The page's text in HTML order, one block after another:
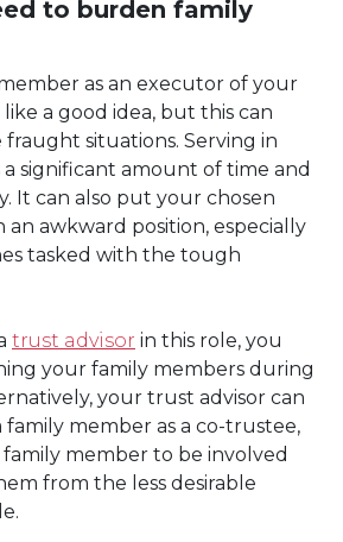
to burden family
as an executor of your
a good idea, but this can
situations. Serving in
significant amount of time and
It can also put your chosen
an awkward position, especially
tasked with the tough
trust advisor in this role, you
your family members during
your trust advisor can
family member as a co-trustee,
member to be involved
from the less desirable